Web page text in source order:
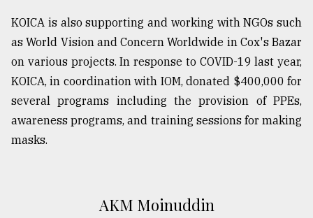
KOICA is also supporting and working with NGOs such
as World Vision and Concern Worldwide in Cox's Bazar
on various projects. In response to COVID-19 last year,
KOICA, in coordination with IOM, donated $400,000 for
several programs including the provision of PPEs,
awareness programs, and training sessions for making
masks.
AKM Moinuddin